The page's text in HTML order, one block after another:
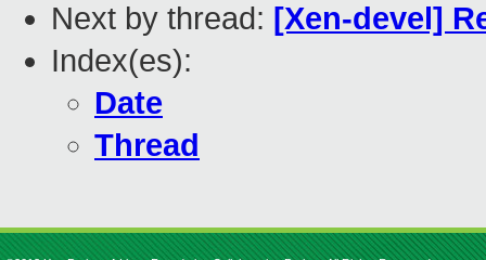
Next by thread: [Xen-devel]
Index(es):
Date
Thread